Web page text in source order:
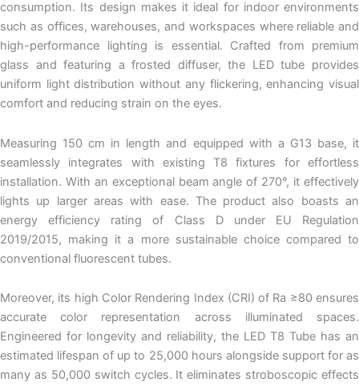
consumption. Its design makes it ideal for indoor environments
such as offices, warehouses, and workspaces where reliable and
high-performance lighting is essential. Crafted from premium
glass and featuring a frosted diffuser, the LED tube provides
uniform light distribution without any flickering, enhancing visual
comfort and reducing strain on the eyes.
Measuring 150 cm in length and equipped with a G13 base, it
seamlessly integrates with existing T8 fixtures for effortless
installation. With an exceptional beam angle of 270°, it effectively
lights up larger areas with ease. The product also boasts an
energy efficiency rating of Class D under EU Regulation
2019/2015, making it a more sustainable choice compared to
conventional fluorescent tubes.
Moreover, its high Color Rendering Index (CRI) of Ra ≥80 ensures
accurate color representation across illuminated spaces.
Engineered for longevity and reliability, the LED T8 Tube has an
estimated lifespan of up to 25,000 hours alongside support for as
many as 50,000 switch cycles. It eliminates stroboscopic effects